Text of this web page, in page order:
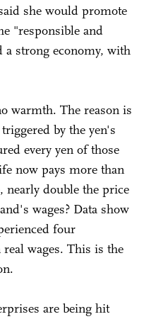
she would promote
"responsible and
strong economy, with
warmth. The reason is
by the yen's
every yen of those
now pays more than
double the price
wages? Data show
four
wages. This is the
are being hit